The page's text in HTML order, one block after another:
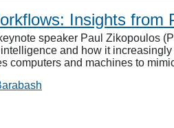
Insights from
speaker Paul Zikopoulos
and how it
computers and machines to